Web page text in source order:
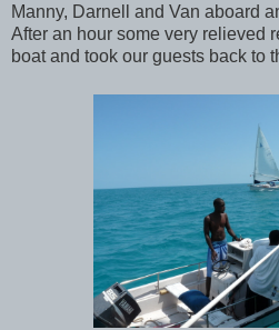
Manny, Darnell and Van aboard
After an hour some very relieved
boat and took our guests back to